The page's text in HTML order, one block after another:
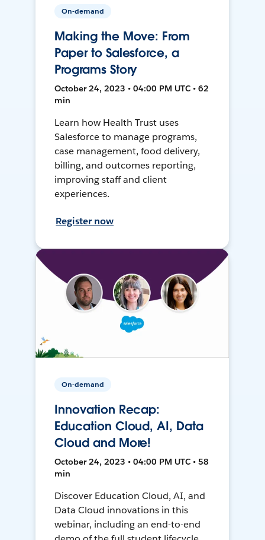
On-demand
Making the Move: From
Paper to Salesforce, a
Programs Story
October 24, 2023 • 04:00 PM UTC • 62
min
Learn how Health Trust uses
Salesforce to manage programs,
case management, food delivery,
billing, and outcomes reporting,
improving staff and client
experiences.
Register now
On-demand
Innovation Recap:
Education Cloud, AI, Data
Cloud and More!
October 24, 2023 • 04:00 PM UTC • 58
min
Discover Education Cloud, AI, and
Data Cloud innovations in this
webinar, including an end-to-end